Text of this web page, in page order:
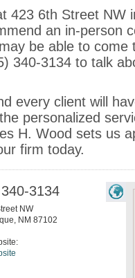
423 6th Street NW
an in-person
be able to come
340-3134 to talk
every client will
personalized
H. Wood sets us
firm today.
3134
NW
, NM 87102